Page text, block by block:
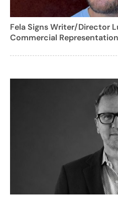
Fela Signs Writer/Director
Commercial Representation